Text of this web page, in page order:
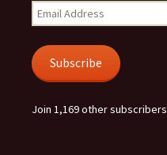
Email
Address
Subscribe
Join 1,169 other subscribers